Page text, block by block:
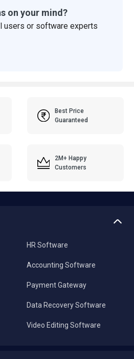
on your mind?
users or software experts
Best Price
Guaranteed
2M+ Happy
Customers
HR Software
Accounting Software
Payment Gateway
Data Recovery Software
Video Editing Software